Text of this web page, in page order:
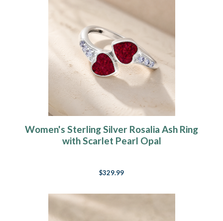
Women's Sterling Silver Rosalia Ash Ring
with Scarlet Pearl Opal
$329.99